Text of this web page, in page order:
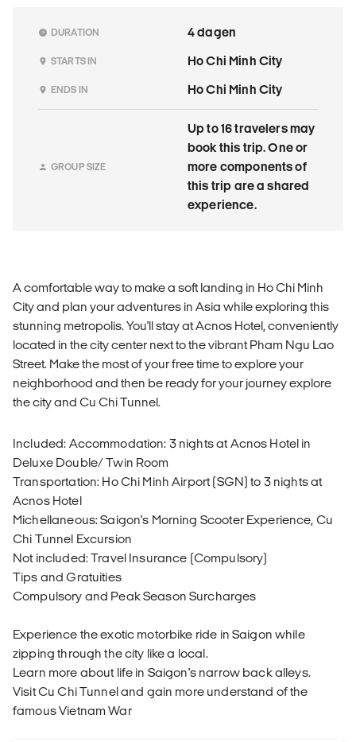
DURATION 4 dagen
STARTS IN Ho Chi Minh City
ENDS IN Ho Chi Minh City
GROUP SIZE
Up to 16 travelers may
book this trip. One or
more components of
this trip are a shared
experience.
A comfortable way to make a soft landing in Ho Chi Minh
City and plan your adventures in Asia while exploring this
stunning metropolis. You'll stay at Acnos Hotel, conveniently
located in the city center next to the vibrant Pham Ngu Lao
Street. Make the most of your free time to explore your
neighborhood and then be ready for your journey explore
the city and Cu Chi Tunnel.
Included: Accommodation: 3 nights at Acnos Hotel in
Deluxe Double/ Twin Room
Transportation: Ho Chi Minh Airport (SGN) to 3 nights at
Acnos Hotel
Michellaneous: Saigon's Morning Scooter Experience, Cu
Chi Tunnel Excursion
Not included: Travel Insurance (Compulsory)
Tips and Gratuities
Compulsory and Peak Season Surcharges
Experience the exotic motorbike ride in Saigon while
zipping through the city like a local.
Learn more about life in Saigon's narrow back alleys.
Visit Cu Chi Tunnel and gain more understand of the
famous Vietnam War